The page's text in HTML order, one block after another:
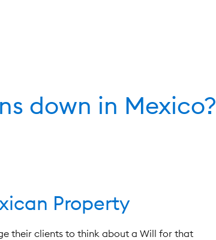
down in Mexico?
Property
their clients to think about a Will for that